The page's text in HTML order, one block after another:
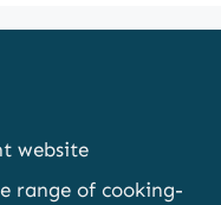
website
range of cooking-